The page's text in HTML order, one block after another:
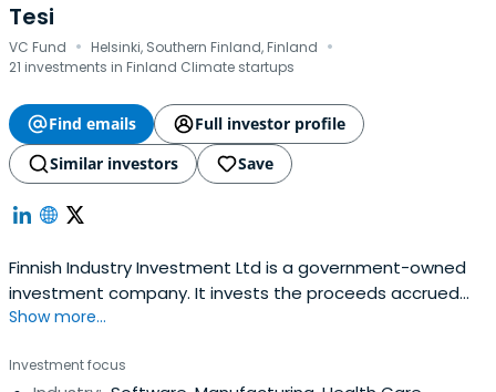
Tesi
VC Fund · Helsinki, Southern Finland, Finland ·
21 investments in Finland Climate startups
Find emails
Full investor profile
Similar investors
Save
Finnish Industry Investment Ltd is a government-owned
investment company. It invests the proceeds accrued
from the privatisation of state-owned companies in
businesses.Finnish Industry Investment invests in venture
Show more...
Investment focus